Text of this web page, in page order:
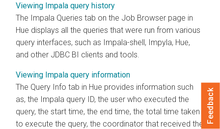
Viewing Impala query history
The Impala Queries tab on the Job Browser page in
Hue displays all the queries that were run from various
query interfaces, such as Impala-shell, Impyla, Hue,
and other JDBC BI clients and tools.
Viewing Impala query information
The Query Info tab in Hue provides information such
as, the Impala query ID, the user who executed the
query, the start time, the end time, the total time taken
to execute the query, the coordinator that received the
Feedback